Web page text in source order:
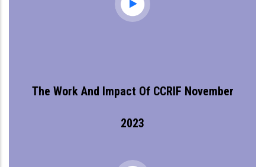
The Work And Impact Of CCRIF November
2023